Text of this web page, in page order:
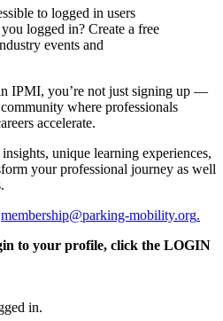
to logged in users
logged in? Create a free
events and
IPMI, you’re not just signing up —
where professionals
accelerate.
unique learning experiences,
your professional journey as well
membership@parking-mobility.org.
to your profile, click the LOGIN
in.